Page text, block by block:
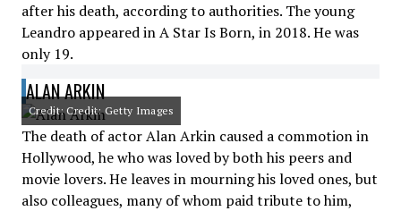
after his death, according to authorities. The young
Leandro appeared in A Star Is Born, in 2018. He was
only 19.
ALAN ARKIN
Credit: Credit: Getty Images
The death of actor Alan Arkin caused a commotion in
Hollywood, he who was loved by both his peers and
movie lovers. He leaves in mourning his loved ones, but
also colleagues, many of whom paid tribute to him,